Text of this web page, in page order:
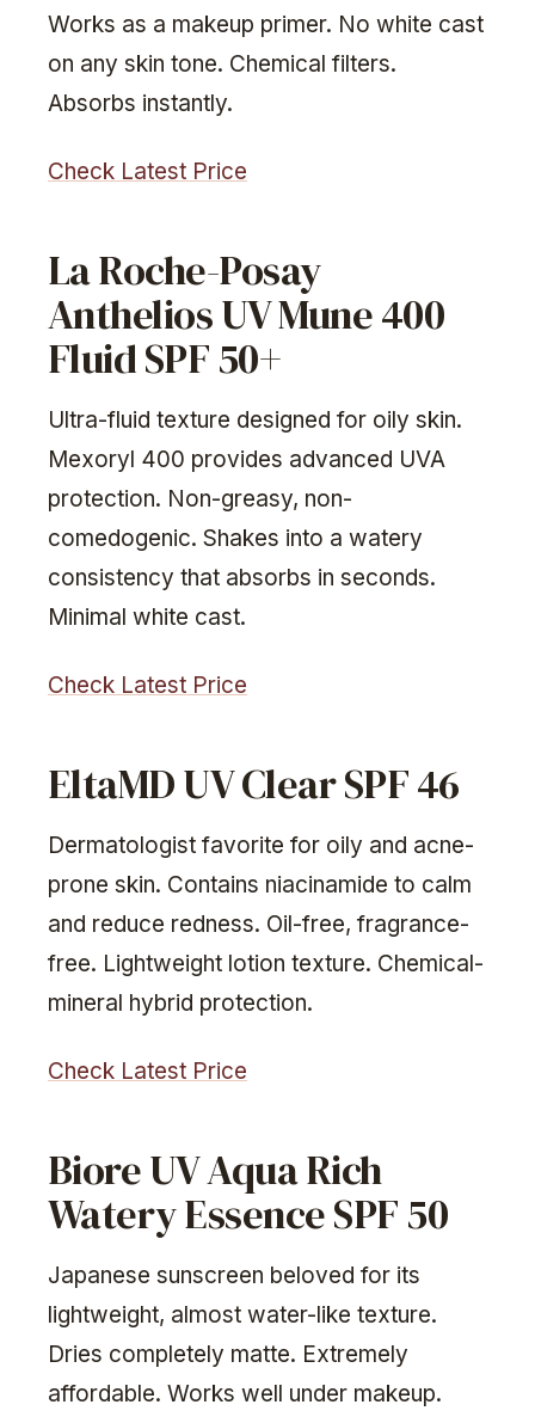
Works as a makeup primer. No white cast
on any skin tone. Chemical filters.
Absorbs instantly.
Check Latest Price
La Roche-Posay
Anthelios UV Mune 400
Fluid SPF 50+
Ultra-fluid texture designed for oily skin.
Mexoryl 400 provides advanced UVA
protection. Non-greasy, non-
comedogenic. Shakes into a watery
consistency that absorbs in seconds.
Minimal white cast.
Check Latest Price
EltaMD UV Clear SPF 46
Dermatologist favorite for oily and acne-
prone skin. Contains niacinamide to calm
and reduce redness. Oil-free, fragrance-
free. Lightweight lotion texture. Chemical-
mineral hybrid protection.
Check Latest Price
Biore UV Aqua Rich
Watery Essence SPF 50
Japanese sunscreen beloved for its
lightweight, almost water-like texture.
Dries completely matte. Extremely
affordable. Works well under makeup.